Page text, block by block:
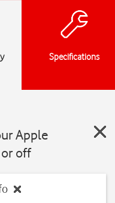
Specifications
Apple
off